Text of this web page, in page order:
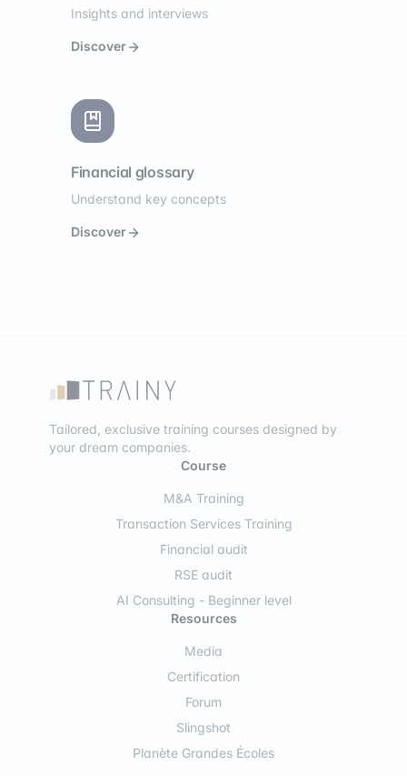
Insights and interviews
Discover
Financial glossary
Understand key concepts
Discover
Tailored, exclusive training courses designed by
your dream companies.
Course
M&A Training
Transaction Services Training
Financial audit
RSE audit
AI Consulting - Beginner level
Resources
Media
Certification
Forum
Slingshot
Planète Grandes Écoles